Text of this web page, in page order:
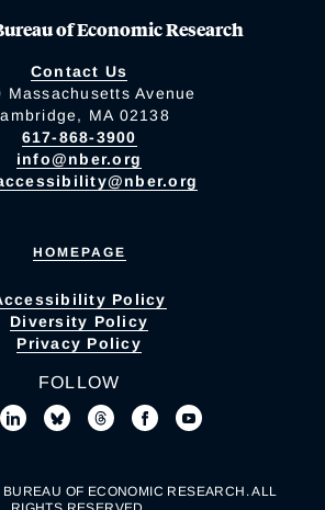
of Economic Research
Contact Us
Massachusetts Avenue
MA 02138
617-868-3900
info@nber.org
HOMEPAGE
Policy
Diversity Policy
Privacy Policy
FOLLOW
OF ECONOMIC RESEARCH. ALL